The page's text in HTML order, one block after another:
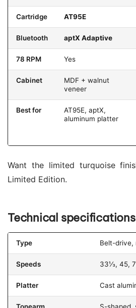
Cartridge AT95E
Bluetooth aptX Adaptive
78 RPM Yes
Cabinet
MDF + walnut
veneer
Best for
AT95E, aptX,
aluminum platter
Want the limited turquoise
Limited Edition.
Technical specifications
Type Belt-drive,
Speeds 33⅓, 45,
Platter Cast